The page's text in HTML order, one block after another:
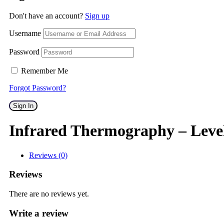
Don't have an account? Sign up
Username
Password
Remember Me
Forgot Password?
Sign In
Infrared Thermography –
Reviews (0)
Reviews
There are no reviews yet.
Write a review